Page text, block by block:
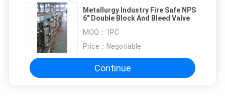
Metallurgy Industry Fire Safe NPS
6" Double Block And Bleed Valve
MOQ： 1PC
Price： Negotiable
Continue